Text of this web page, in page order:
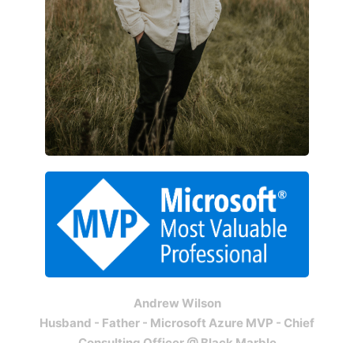
Andrew Wilson
Husband - Father - Microsoft Azure MVP - Chief